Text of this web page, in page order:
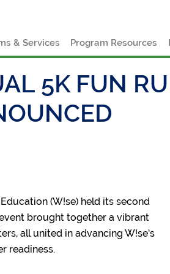
& Services Program Resources
5K FUN
(W!se) held its second
brought together a vibrant
all united in advancing W!se’s
readiness.